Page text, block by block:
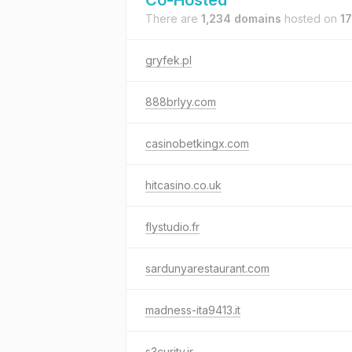
There are 1,234 domains hosted on
gryfek.pl
888brlyy.com
casinobetkingx.com
hitcasino.co.uk
flystudio.fr
sardunyarestaurant.com
madness-ita9413.it